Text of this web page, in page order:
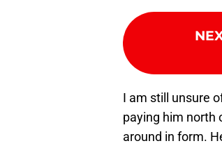
I am still unsure
paying him north
around in form.